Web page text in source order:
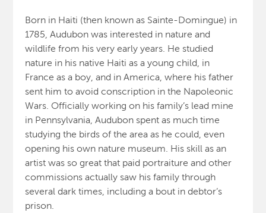
Born in Haiti (then known as Sainte-Domingue) in
1785, Audubon was interested in nature and
wildlife from his very early years. He studied
nature in his native Haiti as a young child, in
France as a boy, and in America, where his father
sent him to avoid conscription in the Napoleonic
Wars. Officially working on his family’s lead mine
in Pennsylvania, Audubon spent as much time
studying the birds of the area as he could, even
opening his own nature museum. His skill as an
artist was so great that paid portraiture and other
commissions actually saw his family through
several dark times, including a bout in debtor’s
prison.